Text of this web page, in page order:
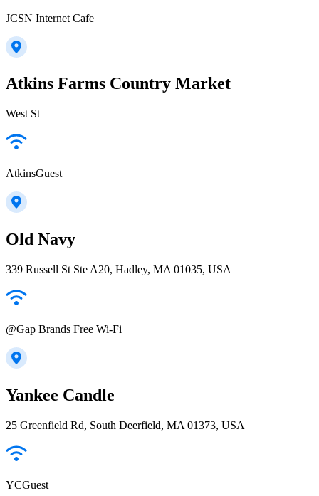
JCSN Internet Cafe
Atkins Farms Country Market
West St
AtkinsGuest
Old Navy
339 Russell St Ste A20, Hadley, MA 01035, USA
@Gap Brands Free Wi-Fi
Yankee Candle
25 Greenfield Rd, South Deerfield, MA 01373, USA
YCGuest